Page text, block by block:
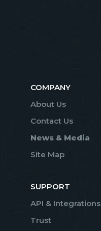
COMPANY
About Us
Contact Us
News & Media
Site Map
SUPPORT
API & Integrations
Trust